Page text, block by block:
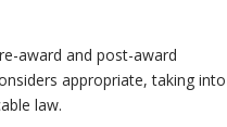
award and post-award
appropriate, taking into
law.